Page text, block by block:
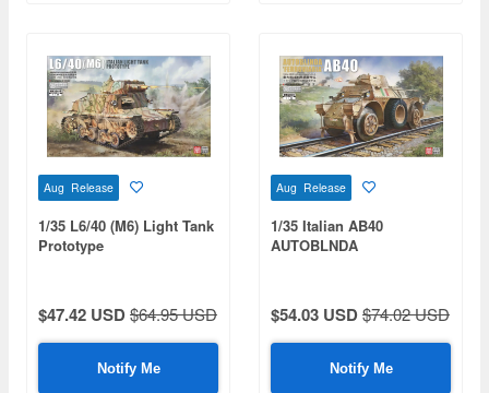
Aug Release
1/35 L6/40 (M6) Light Tank
Prototype
$47.42 USD$64.95 USD
Notify Me
Aug Release
1/35 Italian AB40
AUTOBLNDA
$54.03 USD$74.02 USD
Notify Me